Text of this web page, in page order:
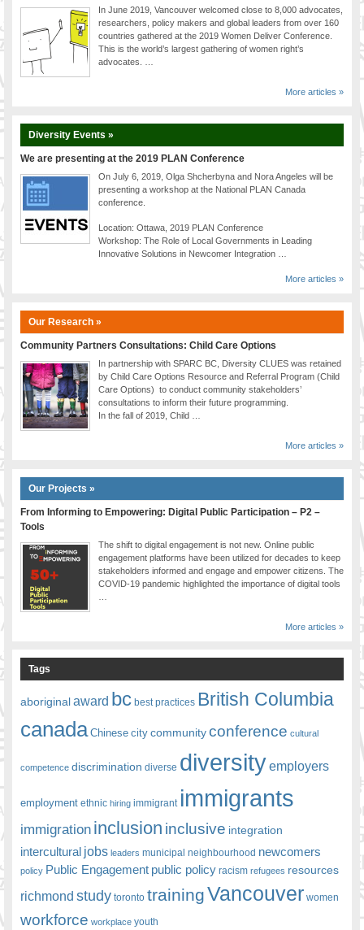
In June 2019, Vancouver welcomed close to 8,000 advocates,
researchers, policy makers and global leaders from over 160
countries gathered at the 2019 Women Deliver Conference.
This is the world’s largest gathering of women right’s
advocates. …
More articles »
Diversity Events »
We are presenting at the 2019 PLAN Conference
On July 6, 2019, Olga Shcherbyna and Nora Angeles will be
presenting a workshop at the National PLAN Canada
conference.
Location: Ottawa, 2019 PLAN Conference
Workshop: The Role of Local Governments in Leading
Innovative Solutions in Newcomer Integration …
More articles »
Our Research »
Community Partners Consultations: Child Care Options
In partnership with SPARC BC, Diversity CLUES was retained
by Child Care Options Resource and Referral Program (Child
Care Options) to conduct community stakeholders’
consultations to inform their future programming.
In the fall of 2019, Child …
More articles »
Our Projects »
From Informing to Empowering: Digital Public Participation – P2 –
Tools
The shift to digital engagement is not new. Online public
engagement platforms have been utilized for decades to keep
stakeholders informed and engage and empower citizens. The
COVID-19 pandemic highlighted the importance of digital tools
More articles »
Tags
aboriginalaward bc best practices British Columbia
canada Chinese city communityconference cultural
competence discrimination diverse diversityemployers
employment ethnic hiring immigrant immigrants
immigration inclusion inclusive integration
intercultural jobs leaders municipal neighbourhood newcomers
policy Public Engagement public policy racism refugees resources
richmond study toronto trainingVancouver women
workforce workplace youth